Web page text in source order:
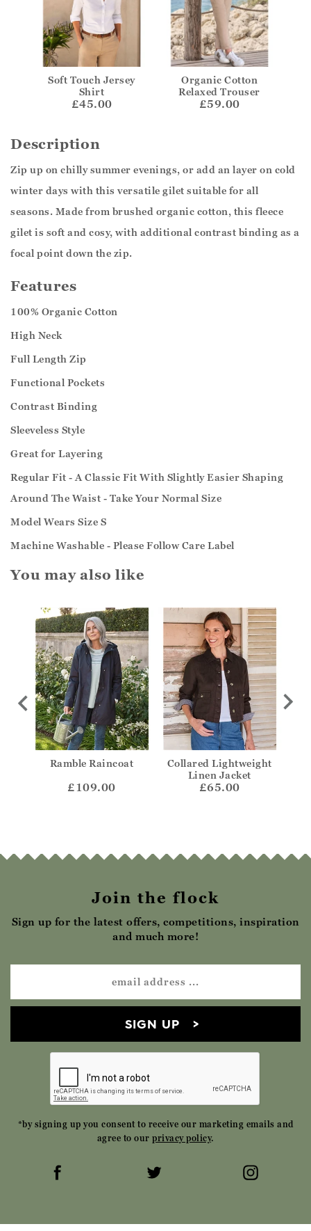
Soft Touch Jersey
Shirt
£45.00
Organic Cotton
Relaxed Trouser
£59.00
Description
Zip up on chilly summer evenings, or add an layer on cold
winter days with this versatile gilet suitable for all
seasons. Made from brushed organic cotton, this fleece
gilet is soft and cosy, with additional contrast binding as a
focal point down the zip.
Features
100% Organic Cotton
High Neck
Full Length Zip
Functional Pockets
Contrast Binding
Sleeveless Style
Great for Layering
Regular Fit - A Classic Fit With Slightly Easier Shaping
Around The Waist - Take Your Normal Size
Model Wears Size S
Machine Washable - Please Follow Care Label
You may also like
Ramble Raincoat
£109.00
Collared Lightweight
Linen Jacket
£65.00
Join the flock
Sign up for the latest offers, competitions, inspiration
and much more!
SIGN UP
*by signing up you consent to receive our marketing emails and
agree to our privacy policy.